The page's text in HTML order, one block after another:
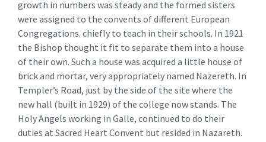
growth in numbers was steady and the formed sisters
were assigned to the convents of different European
Congregations. chiefly to teach in their schools. In 1921
the Bishop thought it fit to separate them into a house
of their own. Such a house was acquired a little house of
brick and mortar, very appropriately named Nazereth. In
Templer’s Road, just by the side of the site where the
new hall (built in 1929) of the college now stands. The
Holy Angels working in Galle, continued to do their
duties at Sacred Heart Convent but resided in Nazareth.